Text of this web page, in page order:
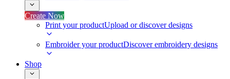
Create Now
Print your productUpload or discover designs
Embroider your productDiscover embroidery designs
Shop